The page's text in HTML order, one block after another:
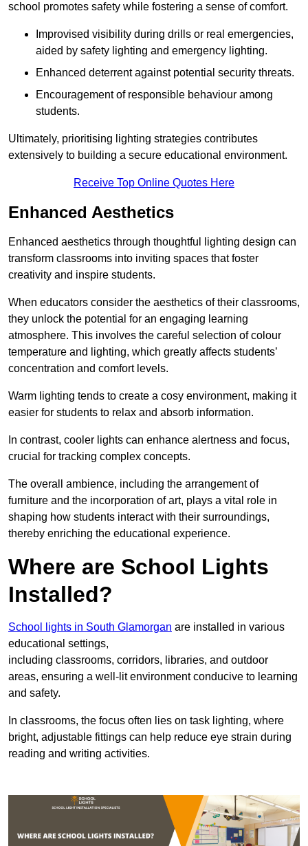
school promotes safety while fostering a sense of comfort.
Improvised visibility during drills or real emergencies,
aided by safety lighting and emergency lighting.
Enhanced deterrent against potential security threats.
Encouragement of responsible behaviour among
students.
Ultimately, prioritising lighting strategies contributes
extensively to building a secure educational environment.
Receive Top Online Quotes Here
Enhanced Aesthetics
Enhanced aesthetics through thoughtful lighting design can
transform classrooms into inviting spaces that foster
creativity and inspire students.
When educators consider the aesthetics of their classrooms,
they unlock the potential for an engaging learning
atmosphere. This involves the careful selection of colour
temperature and lighting, which greatly affects students’
concentration and comfort levels.
Warm lighting tends to create a cosy environment, making it
easier for students to relax and absorb information.
In contrast, cooler lights can enhance alertness and focus,
crucial for tracking complex concepts.
The overall ambience, including the arrangement of
furniture and the incorporation of art, plays a vital role in
shaping how students interact with their surroundings,
thereby enriching the educational experience.
Where are School Lights
Installed?
School lights in South Glamorgan are installed in various
educational settings,
including classrooms, corridors, libraries, and outdoor
areas, ensuring a well-lit environment conducive to learning
and safety.
In classrooms, the focus often lies on task lighting, where
bright, adjustable fittings can help reduce eye strain during
reading and writing activities.